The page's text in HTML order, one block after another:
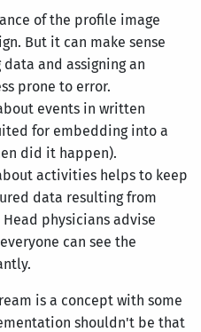
of the profile image
But it can make sense
and assigning an
prone to error.
events in written
for embedding into a
did it happen).
activities helps to keep
data resulting from
physicians advise
can see the
is a concept with some
shouldn't be that